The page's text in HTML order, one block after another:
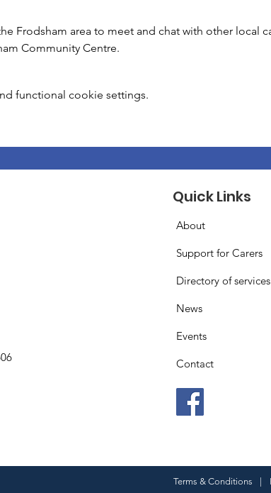
Frodsham area to meet and chat with other local
Community Centre.
functional cookie settings.
Quick Links
About
Support for Carers
Directory of services
News
Events
Contact
Terms & Conditions